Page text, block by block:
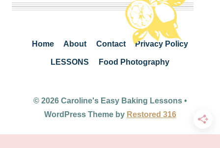
Home About Contact Privacy Policy
LESSONS Food Photography
© 2026 Caroline's Easy Baking Lessons •
WordPress Theme by Restored 316